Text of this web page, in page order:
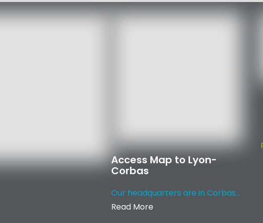
Access Map to Lyon-
Corbas
Our headquarters are in Corbas...
Read More